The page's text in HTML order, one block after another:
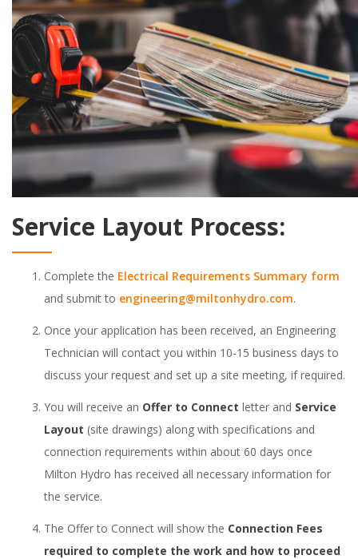
Service Layout Process:
Complete the Electrical Requirements Summary form
and submit to engineering@miltonhydro.com.
Once your application has been received, an Engineering
Technician will contact you within 10-15 business days to
discuss your request and set up a site meeting, if required.
You will receive an Offer to Connect letter and Service
Layout (site drawings) along with specifications and
connection requirements within about 60 days once
Milton Hydro has received all necessary information for
the service.
The Offer to Connect will show the Connection Fees
required to complete the work and how to proceed